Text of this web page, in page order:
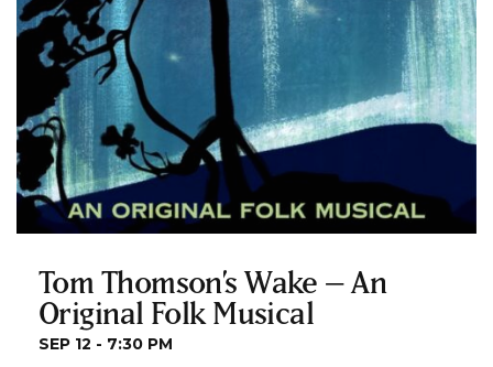
Tom Thomson’s Wake – An
Original Folk Musical
SEP 12 - 7:30 PM